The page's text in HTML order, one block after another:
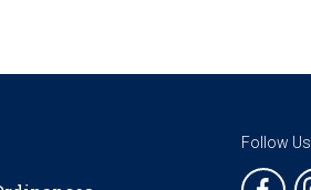
Follow Us